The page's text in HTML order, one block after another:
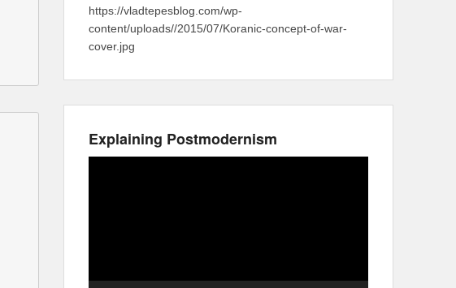
https://vladtepesblog.com/wp-
content/uploads//2015/07/Koranic-concept-of-war-
cover.jpg
Explaining Postmodernism